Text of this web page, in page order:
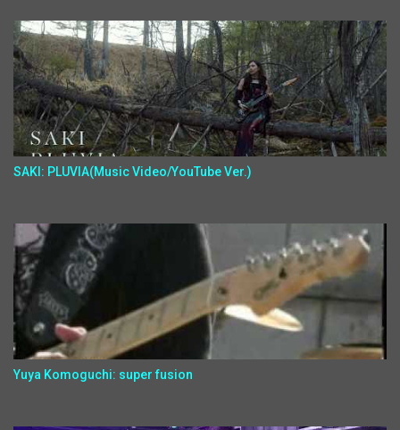
SAKI: PLUVIA(Music Video/YouTube Ver.)
Yuya Komoguchi: super fusion